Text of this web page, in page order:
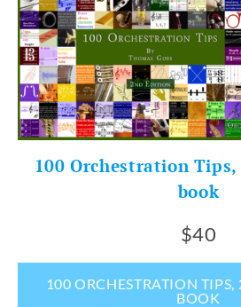
100 Orchestration
book
$40
100 ORCHESTRATION
BOOK